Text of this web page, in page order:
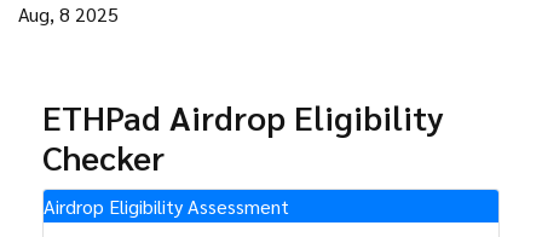
Aug, 8 2025
ETHPad Airdrop Eligibility
Checker
Airdrop Eligibility Assessment